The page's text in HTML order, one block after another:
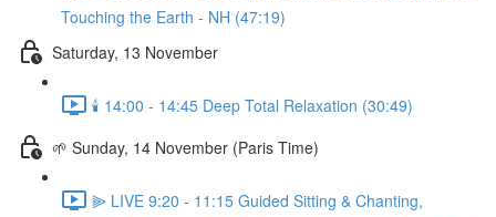
Touching the Earth - NH (47:19)
Saturday, 13 November
🕯️ 14:00 - 14:45 Deep Total Relaxation (30:49)
🌱 Sunday, 14 November (Paris Time)
⫸ LIVE 9:20 - 11:15 Guided Sitting & Chanting,